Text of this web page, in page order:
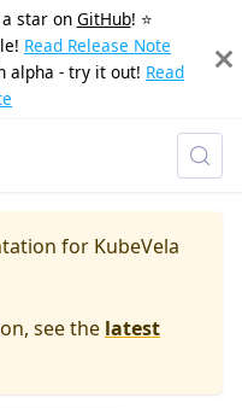
star on GitHub! ⭐️
Read Release Note
alpha - try it out! Read
for KubeVela
see the latest